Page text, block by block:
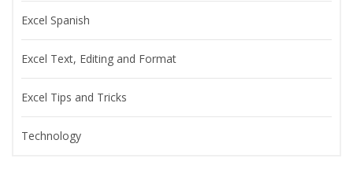
Excel Spanish
Excel Text, Editing and Format
Excel Tips and Tricks
Technology